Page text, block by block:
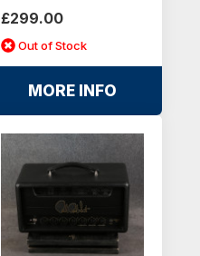
£299.00
Out of Stock
MORE INFO